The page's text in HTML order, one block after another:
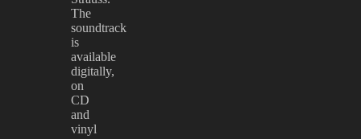
The
soundtrack
is
available
digitally,
on
CD
and
vinyl